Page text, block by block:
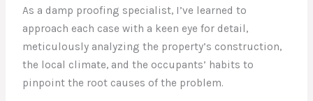
As a damp proofing specialist, I’ve learned to
approach each case with a keen eye for detail,
meticulously analyzing the property’s construction,
the local climate, and the occupants’ habits to
pinpoint the root causes of the problem.